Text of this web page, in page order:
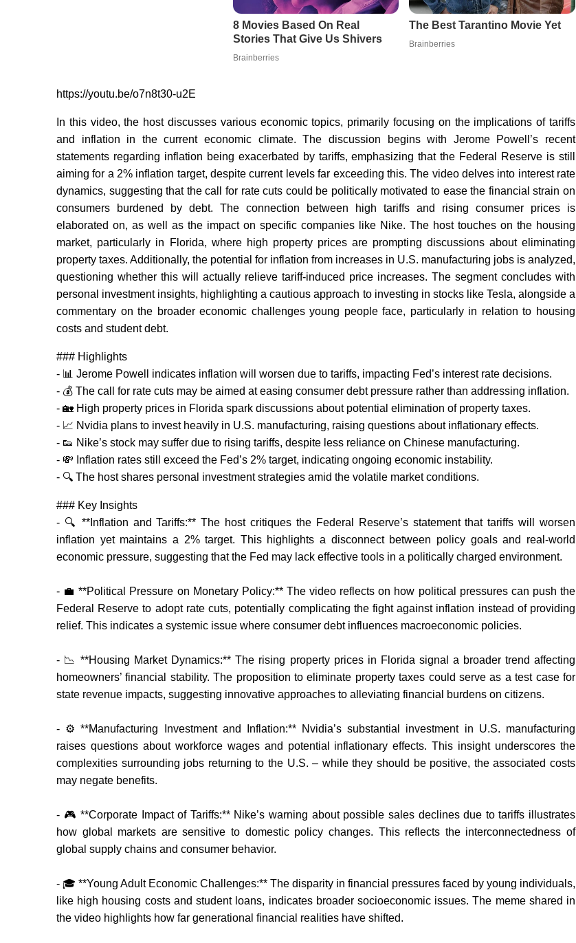
https://youtu.be/o7n8t30-u2E
In this video, the host discusses various economic topics, primarily focusing on the implications of tariffs
and inflation in the current economic climate. The discussion begins with Jerome Powell’s recent
statements regarding inflation being exacerbated by tariffs, emphasizing that the Federal Reserve is still
aiming for a 2% inflation target, despite current levels far exceeding this. The video delves into interest rate
dynamics, suggesting that the call for rate cuts could be politically motivated to ease the financial strain on
consumers burdened by debt. The connection between high tariffs and rising consumer prices is
elaborated on, as well as the impact on specific companies like Nike. The host touches on the housing
market, particularly in Florida, where high property prices are prompting discussions about eliminating
property taxes. Additionally, the potential for inflation from increases in U.S. manufacturing jobs is analyzed,
questioning whether this will actually relieve tariff-induced price increases. The segment concludes with
personal investment insights, highlighting a cautious approach to investing in stocks like Tesla, alongside a
commentary on the broader economic challenges young people face, particularly in relation to housing
costs and student debt.
### Highlights
- 📊 Jerome Powell indicates inflation will worsen due to tariffs, impacting Fed’s interest rate decisions.
- 💰 The call for rate cuts may be aimed at easing consumer debt pressure rather than addressing inflation.
- 🏡 High property prices in Florida spark discussions about potential elimination of property taxes.
- 📈 Nvidia plans to invest heavily in U.S. manufacturing, raising questions about inflationary effects.
- 👟 Nike’s stock may suffer due to rising tariffs, despite less reliance on Chinese manufacturing.
- 💸 Inflation rates still exceed the Fed’s 2% target, indicating ongoing economic instability.
- 🔍 The host shares personal investment strategies amid the volatile market conditions.
### Key Insights
- 🔍 **Inflation and Tariffs:** The host critiques the Federal Reserve’s statement that tariffs will worsen
inflation yet maintains a 2% target. This highlights a disconnect between policy goals and real-world
economic pressure, suggesting that the Fed may lack effective tools in a politically charged environment.
- 💼 **Political Pressure on Monetary Policy:** The video reflects on how political pressures can push the
Federal Reserve to adopt rate cuts, potentially complicating the fight against inflation instead of providing
relief. This indicates a systemic issue where consumer debt influences macroeconomic policies.
- 📉 **Housing Market Dynamics:** The rising property prices in Florida signal a broader trend affecting
homeowners’ financial stability. The proposition to eliminate property taxes could serve as a test case for
state revenue impacts, suggesting innovative approaches to alleviating financial burdens on citizens.
- ⚙️ **Manufacturing Investment and Inflation:** Nvidia’s substantial investment in U.S. manufacturing
raises questions about workforce wages and potential inflationary effects. This insight underscores the
complexities surrounding jobs returning to the U.S. – while they should be positive, the associated costs
may negate benefits.
- 🎮 **Corporate Impact of Tariffs:** Nike’s warning about possible sales declines due to tariffs illustrates
how global markets are sensitive to domestic policy changes. This reflects the interconnectedness of
global supply chains and consumer behavior.
- 🎓 **Young Adult Economic Challenges:** The disparity in financial pressures faced by young individuals,
like high housing costs and student loans, indicates broader socioeconomic issues. The meme shared in
the video highlights how far generational financial realities have shifted.